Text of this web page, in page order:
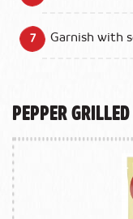
Garnish with
Pepper